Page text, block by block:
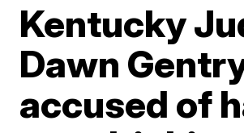
Kentucky
Dawn
accused of